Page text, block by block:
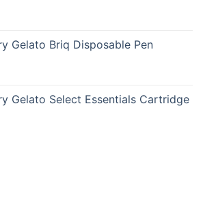
Gelato Briq Disposable Pen
Gelato Select Essentials Cartridge